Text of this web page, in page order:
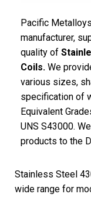
Pacific Metalloys
manufacturer,
quality of
Coils. We
various sizes,
specification of
Equivalent
UNS S43000.
products to the
Stainless Steel
wide range for